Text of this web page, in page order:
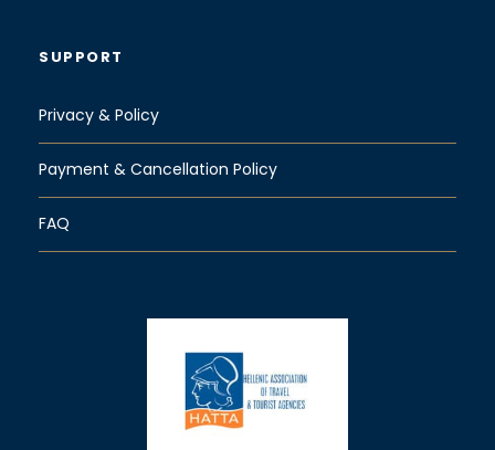
SUPPORT
Privacy & Policy
Payment & Cancellation Policy
FAQ